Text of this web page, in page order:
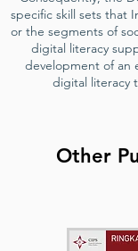
specific skill sets that
or the segments of
digital literacy
development of an
digital literacy
Other